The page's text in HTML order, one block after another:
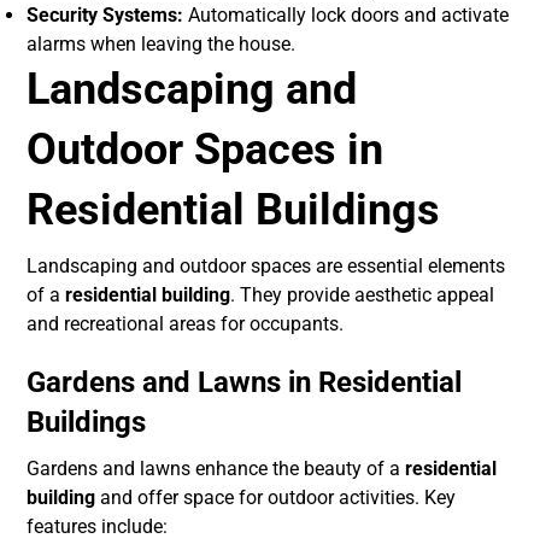
Security Systems: Automatically lock doors and activate
alarms when leaving the house.
Landscaping and
Outdoor Spaces in
Residential Buildings
Landscaping and outdoor spaces are essential elements
of aresidential building. They provide aesthetic appeal
and recreational areas for occupants.
Gardens and Lawns in Residential
Buildings
Gardens and lawns enhance the beauty of aresidential
building and offer space for outdoor activities. Key
features include: